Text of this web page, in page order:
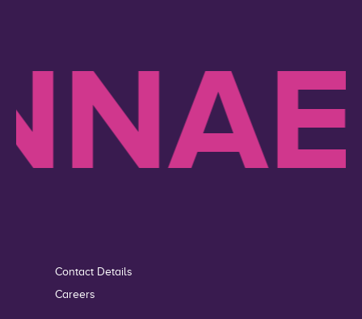
Contact Details
Careers